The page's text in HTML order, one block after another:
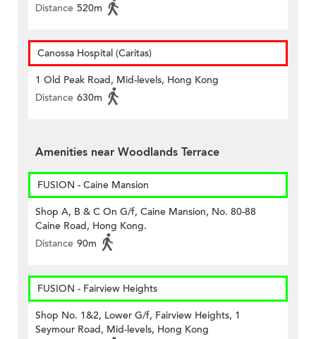
Distance 520m
Canossa Hospital (Caritas)
1 Old Peak Road, Mid-levels, Hong Kong
Distance 630m
Amenities near Woodlands Terrace
FUSION - Caine Mansion
Shop A, B & C On G/f, Caine Mansion, No. 80-88
Caine Road, Hong Kong.
Distance 90m
FUSION - Fairview Heights
Shop No. 1&2, Lower G/f, Fairview Heights, 1
Seymour Road, Mid-levels, Hong Kong